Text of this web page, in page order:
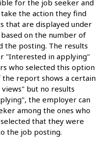
for the job seeker and
the action they find
that are displayed under
on the number of
the posting. The results
"Interested in applying"
who selected this option
report shows a certain
but no results
the employer can
among the ones who
that they were
the job posting.